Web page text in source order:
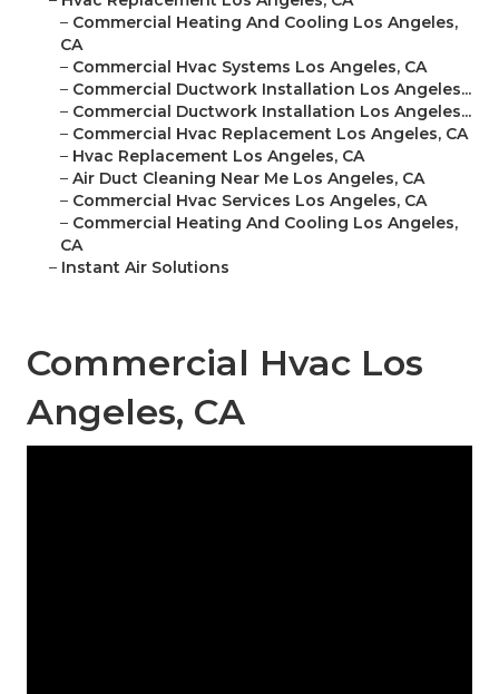
– Commercial Heating And Cooling Los Angeles,
CA
– Commercial Hvac Systems Los Angeles, CA
– Commercial Ductwork Installation Los Angeles...
– Commercial Ductwork Installation Los Angeles...
– Commercial Hvac Replacement Los Angeles, CA
– Hvac Replacement Los Angeles, CA
– Air Duct Cleaning Near Me Los Angeles, CA
– Commercial Hvac Services Los Angeles, CA
– Commercial Heating And Cooling Los Angeles,
CA
– Instant Air Solutions
Commercial Hvac Los
Angeles, CA